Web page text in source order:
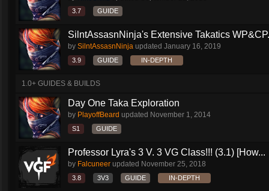
3.7 GUIDE
SilntAssasnNinja's Extensive Takatics
by SilntAssasnNinja updated January 16, 2019
3.9 GUIDE IN-DEPTH
1.0+ GUIDES & BUILDS
Day One Taka Exploration
by PlayoffBeard updated November 1, 2014
S1 GUIDE
Professor Lyra's 3 V. 3 VG Class!!! (3.1) [How...
by Falcuneer updated November 25, 2018
3.8 3V3 GUIDE IN-DEPTH